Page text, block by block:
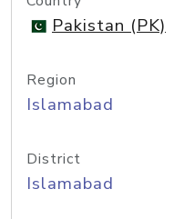
Pakistan (PK)
Region
Islamabad
District
Islamabad